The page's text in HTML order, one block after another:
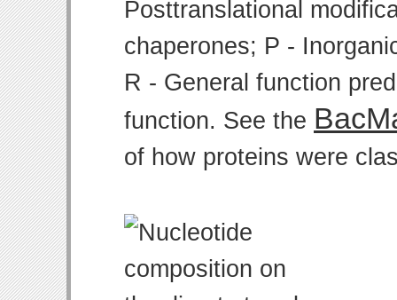
Posttranslational
chaperones; P -
R - General function
function. See the
of how proteins were